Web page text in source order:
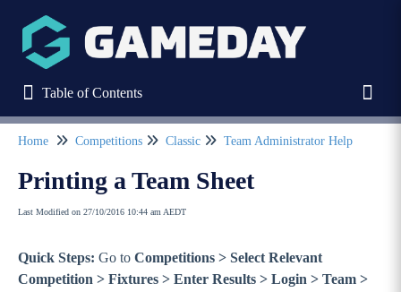
Table of Contents
Table of Contents
Home
Stack Commerce Websites
Home Competitions Classic Team Administrator Help
Printing a Team Sheet
Last Modified on 27/10/2016 10:44 am AEDT
Quick Steps: Go to Competitions > Select Relevant
Competition > Fixtures > Enter Results > Login > Team >